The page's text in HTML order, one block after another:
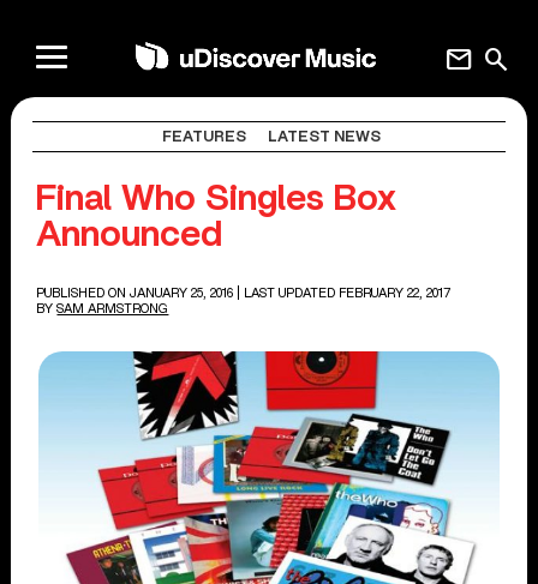
search
mail
FEATURES LATEST NEWS
Final Who Singles Box
Announced
PUBLISHED ON JANUARY 25, 2016
| LAST UPDATED FEBRUARY 22, 2017
BY SAM ARMSTRONG